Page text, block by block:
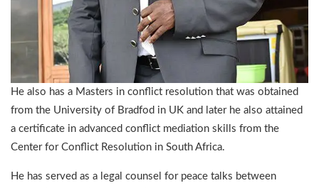
He also has a Masters in conflict resolution that was obtained
from the University of Bradfod in UK and later he also attained
a certificate in advanced conflict mediation skills from the
Center for Conflict Resolution in South Africa.
He has served as a legal counsel for peace talks between